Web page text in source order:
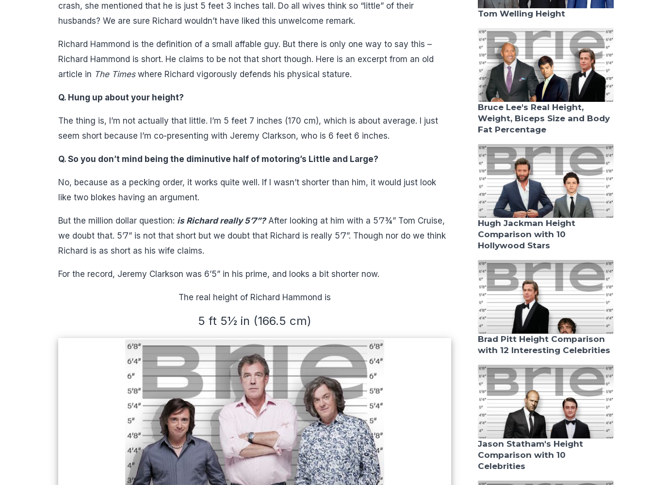
crash, she mentioned that he is just 5 feet 3 inches tall. Do all wives think so “little” of their
husbands? We are sure Richard wouldn’t have liked this unwelcome remark.
Richard Hammond is the definition of a small affable guy. But there is only one way to say this –
Richard Hammond is short. He claims to be not that short though. Here is an excerpt from an old
article in The Timeswhere Richard vigorously defends his physical stature.
Q. Hung up about your height?
The thing is, I’m not actually that little. I’m 5 feet 7 inches (170 cm), which is about average. I just
seem short because I’m co-presenting with Jeremy Clarkson, who is 6 feet 6 inches.
Q. So you don’t mind being the diminutive half of motoring’s Little and Large?
No, because as a pecking order, it works quite well. If I wasn’t shorter than him, it would just look
like two blokes having an argument.
But the million dollar question: is Richard really 5’7”?After looking at him with a 5’7¾” Tom Cruise,
we doubt that. 5’7” is not that short but we doubt that Richard is really 5’7”. Though nor do we think
Richard is as short as his wife claims.
For the record, Jeremy Clarkson was 6’5” in his prime, and looks a bit shorter now.
The real height of Richard Hammond is
5 ft 5½ in (166.5 cm)
Tom Welling Height
Bruce Lee's Real Height,
Weight, Biceps Size and Body
Fat Percentage
Hugh Jackman Height
Comparison with 10
Hollywood Stars
Brad Pitt Height Comparison
with 12 Interesting Celebrities
Jason Statham's Height
Comparison with 10
Celebrities